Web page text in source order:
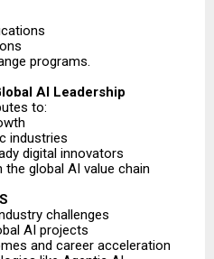
programs.
AI Leadership
to:
industries
digital innovators
the global AI value chain
challenges
AI projects
and career acceleration